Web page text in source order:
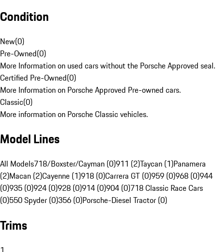
Condition
New(0)
Pre-Owned(0)
More Information on used cars without the Porsche Approved seal.
Certified Pre-Owned(0)
More Information on Porsche Approved Pre-owned cars.
Classic(0)
More information on Porsche Classic vehicles.
Model Lines
All Models718/Boxster/Cayman (0)911 (2)Taycan (1)Panamera
(2)Macan (2)Cayenne (1)918 (0)Carrera GT (0)959 (0)968 (0)944
(0)935 (0)924 (0)928 (0)914 (0)904 (0)718 Classic Race Cars
(0)550 Spyder (0)356 (0)Porsche-Diesel Tractor (0)
Trims